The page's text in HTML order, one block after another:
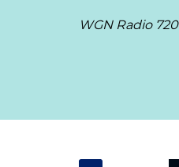
WGN Radio 720